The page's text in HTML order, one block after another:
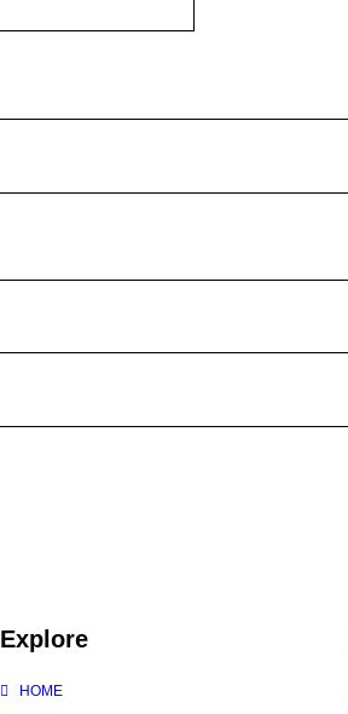
Explore
HOME